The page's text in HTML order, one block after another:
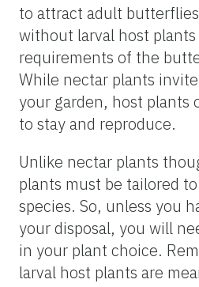
to attract adult
without larval host
requirements of the
While nectar plants
your garden, host plants
to stay and reproduce.
Unlike nectar plants
plants must be tailored
species. So, unless you
your disposal, you will
in your plant choice.
larval host plants are